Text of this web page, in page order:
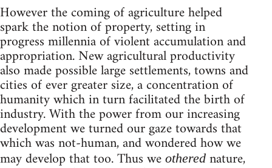
However the coming of agriculture helped
spark the notion of property, setting in
progress millennia of violent accumulation and
appropriation. New agricultural productivity
also made possible large settlements, towns and
cities of ever greater size, a concentration of
humanity which in turn facilitated the birth of
industry. With the power from our increasing
development we turned our gaze towards that
which was not-human, and wondered how we
may develop that too. Thus we othered nature,